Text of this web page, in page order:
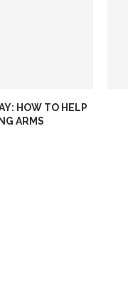
HOW TO HELP
ARMS